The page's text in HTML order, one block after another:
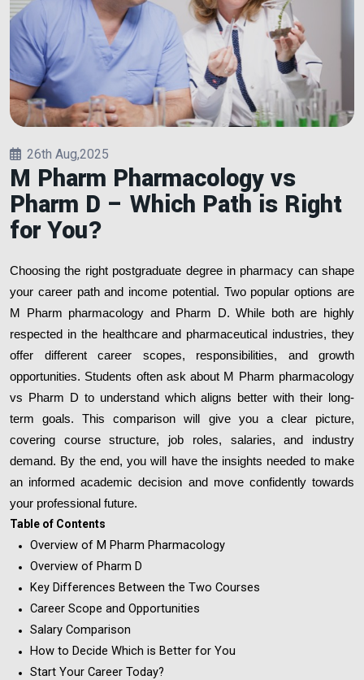
26th Aug,2025
M Pharm Pharmacology vs
Pharm D – Which Path is Right
for You?
Choosing the right postgraduate degree in pharmacy can shape
your career path and income potential. Two popular options are
M Pharm pharmacology and Pharm D. While both are highly
respected in the healthcare and pharmaceutical industries, they
offer different career scopes, responsibilities, and growth
opportunities. Students often ask about M Pharm pharmacology
vs Pharm D to understand which aligns better with their long-
term goals. This comparison will give you a clear picture,
covering course structure, job roles, salaries, and industry
demand. By the end, you will have the insights needed to make
an informed academic decision and move confidently towards
your professional future.
Table of Contents
Overview of M Pharm Pharmacology
Overview of Pharm D
Key Differences Between the Two Courses
Career Scope and Opportunities
Salary Comparison
How to Decide Which is Better for You
Start Your Career Today?